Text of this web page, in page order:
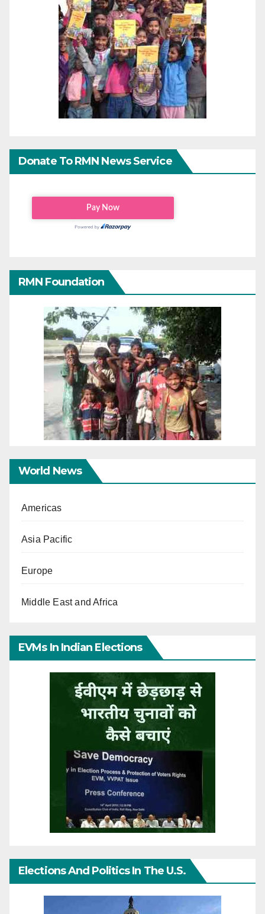
Donate To RMN News Service
RMN Foundation
World News
Americas
Asia Pacific
Europe
Middle East and Africa
EVMs In Indian Elections
Elections And Politics In The U.S.